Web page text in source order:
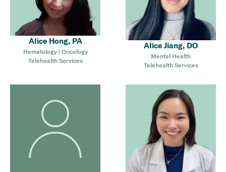
Alice Hong, PA
Hematology | Oncology
Telehealth Services
Alice Jiang, DO
Mental Health
Telehealth Services